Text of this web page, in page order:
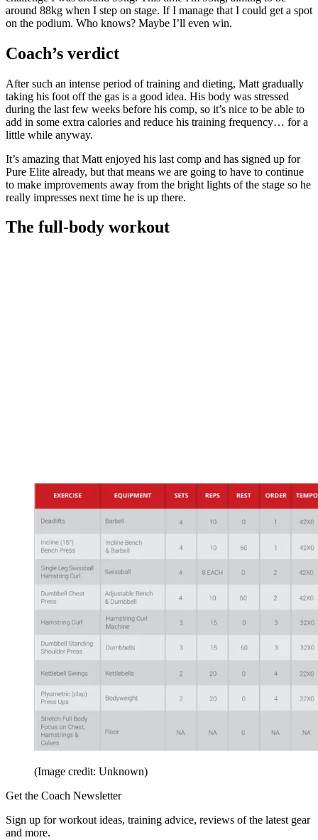
around 88kg when I step on stage. If I manage that I could get a spot
on the podium. Who knows? Maybe I’ll even win.
Coach’s verdict
After such an intense period of training and dieting, Matt gradually
taking his foot off the gas is a good idea. His body was stressed
during the last few weeks before his comp, so it’s nice to be able to
add in some extra calories and reduce his training frequency… for a
little while anyway.
It’s amazing that Matt enjoyed his last comp and has signed up for
Pure Elite already, but that means we are going to have to continue
to make improvements away from the bright lights of the stage so he
really impresses next time he is up there.
The full-body workout
(Image credit: Unknown)
Get the Coach Newsletter
Sign up for workout ideas, training advice, reviews of the latest gear
and more.